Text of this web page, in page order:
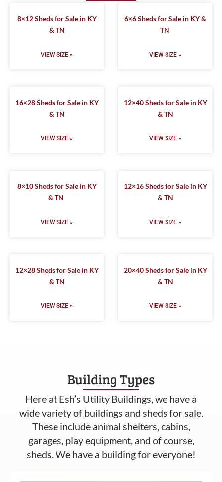
8×12 Sheds for Sale in KY
& TN
VIEW SIZE »
6×6 Sheds for Sale in KY &
TN
VIEW SIZE »
16×28 Sheds for Sale in KY
& TN
VIEW SIZE »
12×40 Sheds for Sale in KY
& TN
VIEW SIZE »
8×10 Sheds for Sale in KY
& TN
VIEW SIZE »
12×16 Sheds for Sale in KY
& TN
VIEW SIZE »
12×28 Sheds for Sale in KY
& TN
VIEW SIZE »
20×40 Sheds for Sale in KY
& TN
VIEW SIZE »
Building Types
Here at Esh’s Utility Buildings, we have a
wide variety of buildings and sheds for sale.
These include animal shelters, cabins,
garages, play equipment, and of course,
sheds. We have a building for everyone!